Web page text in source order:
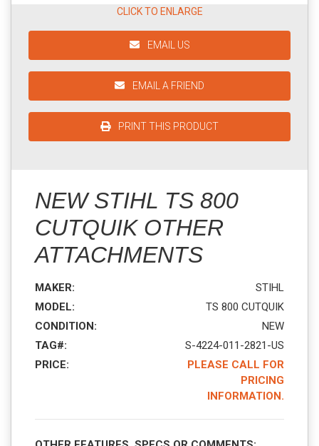
CLICK TO ENLARGE
EMAIL US
EMAIL A FRIEND
PRINT THIS PRODUCT
NEW STIHL TS 800
CUTQUIK OTHER
ATTACHMENTS
MAKER:
STIHL
MODEL:
TS 800 CUTQUIK
CONDITION:
NEW
TAG#:
S-4224-011-2821-US
PRICE:
PLEASE CALL FOR
PRICING
INFORMATION.